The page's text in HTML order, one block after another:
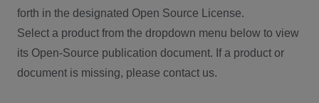
forth in the designated Open Source License.
Select a product from the dropdown menu below to view
its Open-Source publication document. If a product or
document is missing, please contact us.